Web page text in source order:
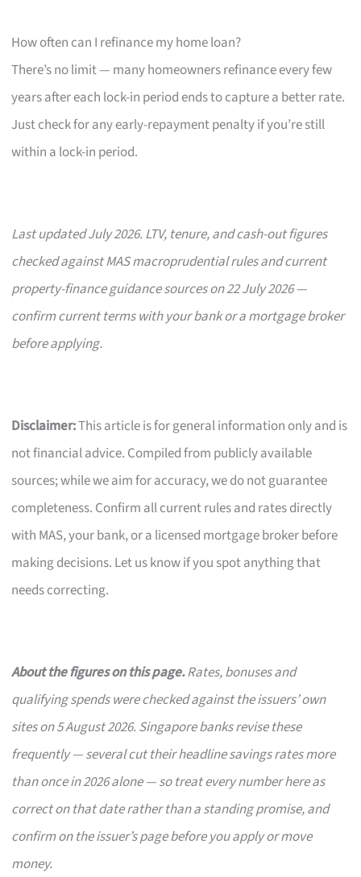
How often can I refinance my home loan?
There’s no limit — many homeowners refinance every few
years after each lock-in period ends to capture a better rate.
Just check for any early-repayment penalty if you’re still
within a lock-in period.
Last updated July 2026. LTV, tenure, and cash-out figures
checked against MAS macroprudential rules and current
property-finance guidance sources on 22 July 2026 —
confirm current terms with your bank or a mortgage broker
before applying.
Disclaimer:This article is for general information only and is
not financial advice. Compiled from publicly available
sources; while we aim for accuracy, we do not guarantee
completeness. Confirm all current rules and rates directly
with MAS, your bank, or a licensed mortgage broker before
making decisions. Let us know if you spot anything that
needs correcting.
About the figures on this page.Rates, bonuses and
qualifying spends were checked against the issuers’ own
sites on 5 August 2026. Singapore banks revise these
frequently — several cut their headline savings rates more
than once in 2026 alone — so treat every number here as
correct on that date rather than a standing promise, and
confirm on the issuer’s page before you apply or move
money.